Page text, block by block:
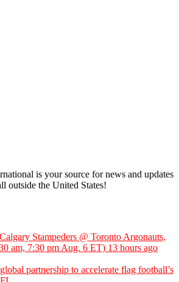
is your source for news and updates
outside the United States!
Stampeders @ Toronto Argonauts,
am, 7:30 pm Aug. 6 ET) 13 hours ago
partnership to accelerate flag football’s